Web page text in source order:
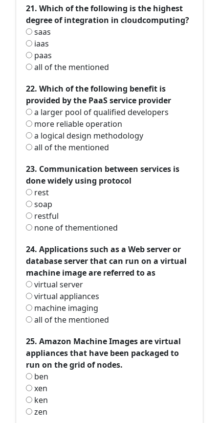
21. Which of the following is the highest
degree of integration in cloudcomputing?
saas
iaas
paas
all of the mentioned
22. Which of the following benefit is
provided by the PaaS service provider
a larger pool of qualified developers
more reliable operation
a logical design methodology
all of the mentioned
23. Communication between services is
done widely using protocol
rest
soap
restful
none of thementioned
24. Applications such as a Web server or
database server that can run on a virtual
machine image are referred to as
virtual server
virtual appliances
machine imaging
all of the mentioned
25. Amazon Machine Images are virtual
appliances that have been packaged to
run on the grid of nodes.
ben
xen
ken
zen